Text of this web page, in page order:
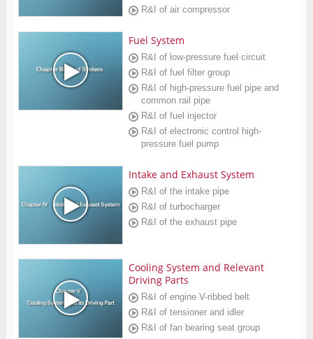
R&I of air compressor
Fuel System
R&I of low-pressure fuel circuit
R&I of fuel filter group
R&I of high-pressure fuel pipe and
common rail pipe
R&I of fuel injector
R&I of electronic control high-
pressure fuel pump
Intake and Exhaust System
R&I of the intake pipe
R&I of turbocharger
R&I of the exhaust pipe
Cooling System and Relevant
Driving Parts
R&I of engine V-ribbed belt
R&I of tensioner and idler
R&I of fan bearing seat group